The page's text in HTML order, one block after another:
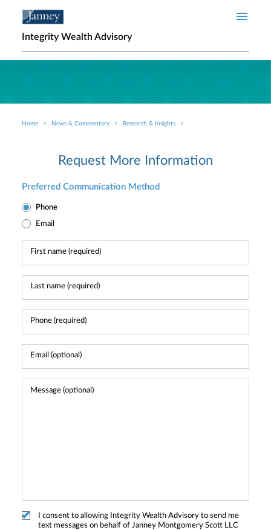
Integrity Wealth Advisory
Breadcrumb
Home News & Commentary Research & Insights
Request More Information
Preferred Communication Method
Phone
Email
I consent to allowing Integrity Wealth Advisory to send me
text messages on behalf of Janney Montgomery Scott LLC